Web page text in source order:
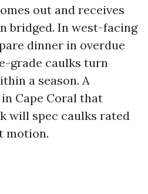
out and receives
bridged. In west-facing
dinner in overdue
grade caulks turn
a season. A
Cape Coral that
will spec caulks rated
motion.